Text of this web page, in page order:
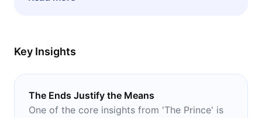
Key Insights
The Ends Justify the Means
One of the core insights from 'The Prince' is